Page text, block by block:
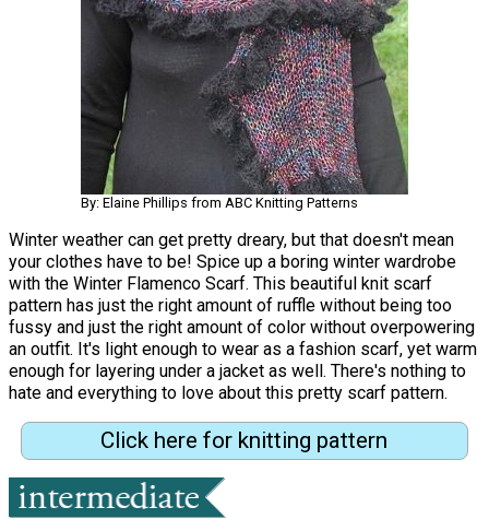
By: Elaine Phillips from ABC Knitting Patterns
Winter weather can get pretty dreary, but that doesn't mean
your clothes have to be! Spice up a boring winter wardrobe
with the Winter Flamenco Scarf. This beautiful knit scarf
pattern has just the right amount of ruffle without being too
fussy and just the right amount of color without overpowering
an outfit. It's light enough to wear as a fashion scarf, yet warm
enough for layering under a jacket as well. There's nothing to
hate and everything to love about this pretty scarf pattern.
Click here for knitting pattern